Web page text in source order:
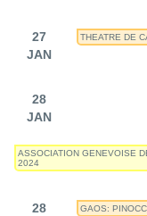
27
JAN
THEATRE DE
28
JAN
ASSOCIATION GENEVOISE
2024
28
GAOS: